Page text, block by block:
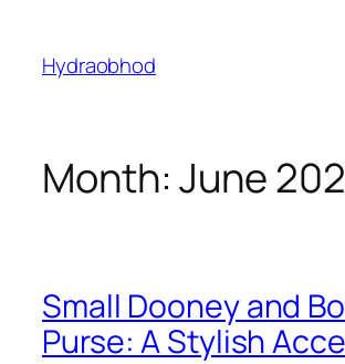
content
Hydraobhod
Month:June
Small Dooney and
Purse: A Stylish